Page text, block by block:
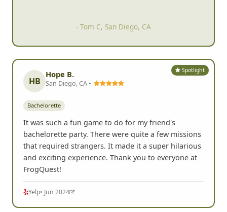
- Tom C, San Diego, CA
Spotlight
HB
Hope B.
San Diego, CA •
Bachelorette
It was such a fun game to do for my friend's
bachelorette party. There were quite a few missions
that required strangers. It made it a super hilarious
and exciting experience. Thank you to everyone at
FrogQuest!
Yelp• Jun 2024